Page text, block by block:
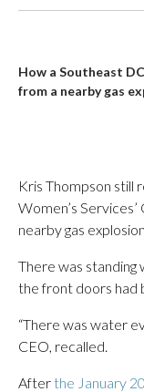
How a Southeast
from a nearby gas
Kris Thompson still
Women’s
nearby gas
There was standing
the front doors had
“There was water
CEO, recalled.
After the January